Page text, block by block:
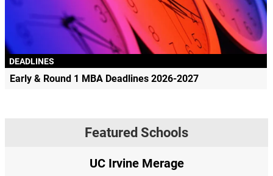
DEADLINES
Early & Round 1 MBA Deadlines 2026-2027
Featured Schools
UC Irvine Merage